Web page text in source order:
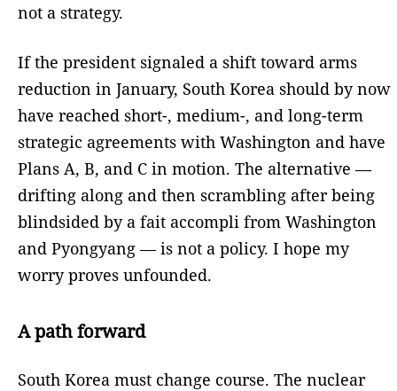
not a strategy.
If the president signaled a shift toward arms
reduction in January, South Korea should by now
have reached short-, medium-, and long-term
strategic agreements with Washington and have
Plans A, B, and C in motion. The alternative —
drifting along and then scrambling after being
blindsided by a fait accompli from Washington
and Pyongyang — is not a policy. I hope my
worry proves unfounded.
A path forward
South Korea must change course. The nuclear